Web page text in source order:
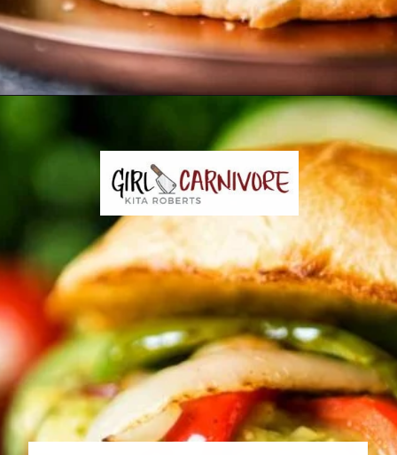
https://girlcarnivore.com/char-grilled-fajita-burgers/